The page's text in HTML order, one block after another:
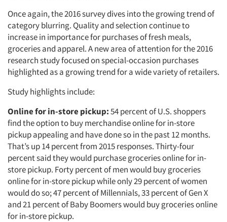
Once again, the 2016 survey dives into the growing trend of
category blurring. Quality and selection continue to
increase in importance for purchases of fresh meals,
groceries and apparel. A new area of attention for the 2016
research study focused on special-occasion purchases
highlighted as a growing trend for a wide variety of retailers.
Study highlights include:
Online for in-store pickup:54 percent of U.S. shoppers
find the option to buy merchandise online for in-store
pickup appealing and have done so in the past 12 months.
That’s up 14 percent from 2015 responses. Thirty-four
percent said they would purchase groceries online for in-
store pickup. Forty percent of men would buy groceries
online for in-store pickup while only 29 percent of women
would do so; 47 percent of Millennials, 33 percent of Gen X
and 21 percent of Baby Boomers would buy groceries online
for in-store pickup.